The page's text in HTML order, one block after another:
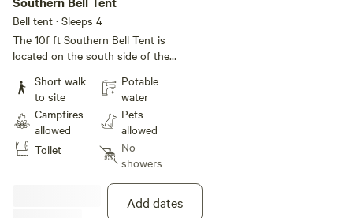
Bell tent · Sleeps 4
The 10f ft Southern Bell Tent is
located on the south side of the
the woods and has a small pallet
porch. Padded floors, wood
stove, side table, and drawers.
There is an outhouse with a
composting toilet about 40 ft
west from the tent. The fire pit is
also about 40 ft from the tent to
the northwest. Outdoor kitchen
with grill and cast iron propane
Short walk
to site
Campfires
allowed
Toilet
Potable
water
Pets
allowed
No
showers
Add dates